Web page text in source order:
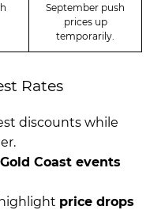
September push
prices up
temporarily.
Rates
discounts while
Gold Coast events
price drops